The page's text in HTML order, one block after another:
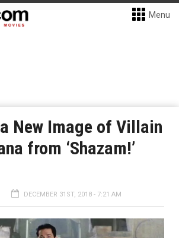
Menu
New Image of Villain
from ‘Shazam!’
DECEMBER 31ST, 2018 - 7:21 AM